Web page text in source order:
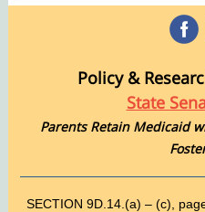
Policy &
State
Parents Retain Medicaid
SECTION 9D.14.(a) – (c),